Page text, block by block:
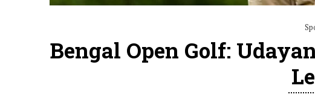
Bengal Open Golf: